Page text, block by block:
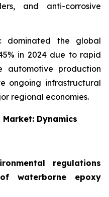
and anti-corrosive
dominated the global
in 2024 due to rapid
automotive production
ongoing infrastructural
regional economies.
Dynamics
regulations
waterborne epoxy